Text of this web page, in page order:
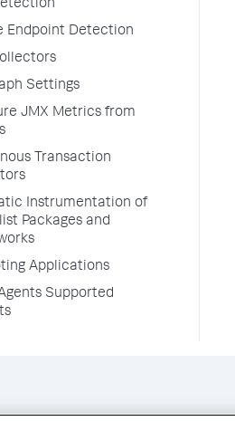
Endpoint Detection
Settings
JMX Metrics from
Transaction
Instrumentation of
Packages and
Applications
Supported